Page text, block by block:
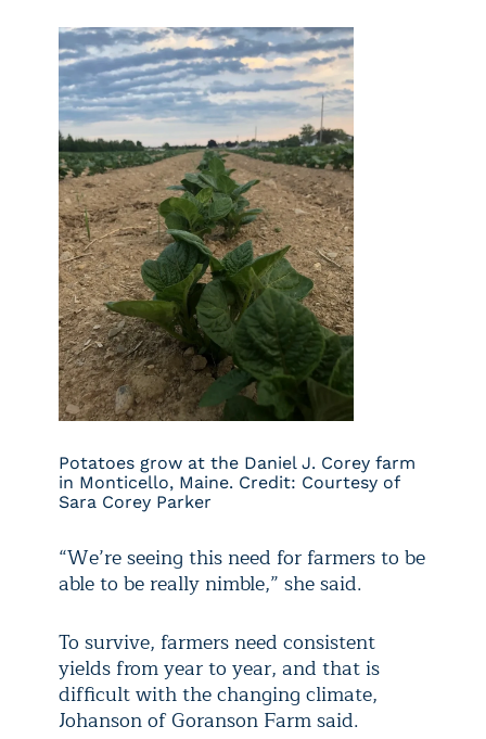
Potatoes grow at the Daniel J. Corey farm
in Monticello, Maine. Credit: Courtesy of
Sara Corey Parker
“We’re seeing this need for farmers to be
able to be really nimble,” she said.
To survive, farmers need consistent
yields from year to year, and that is
difficult with the changing climate,
Johanson of Goranson Farm said.